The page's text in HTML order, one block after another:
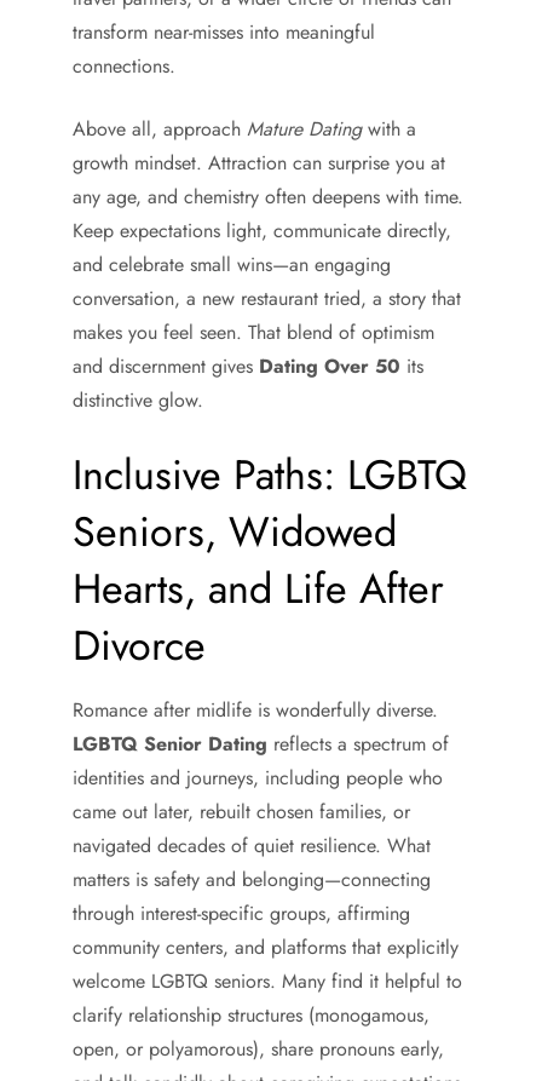
transform near-misses into meaningful
connections.
Above all, approach Mature Datingwith a
growth mindset. Attraction can surprise you at
any age, and chemistry often deepens with time.
Keep expectations light, communicate directly,
and celebrate small wins—an engaging
conversation, a new restaurant tried, a story that
makes you feel seen. That blend of optimism
and discernment gives Dating Over 50 its
distinctive glow.
Inclusive Paths: LGBTQ
Seniors, Widowed
Hearts, and Life After
Divorce
Romance after midlife is wonderfully diverse.
LGBTQ Senior Dating reflects a spectrum of
identities and journeys, including people who
came out later, rebuilt chosen families, or
navigated decades of quiet resilience. What
matters is safety and belonging—connecting
through interest-specific groups, affirming
community centers, and platforms that explicitly
welcome LGBTQ seniors. Many find it helpful to
clarify relationship structures (monogamous,
open, or polyamorous), share pronouns early,